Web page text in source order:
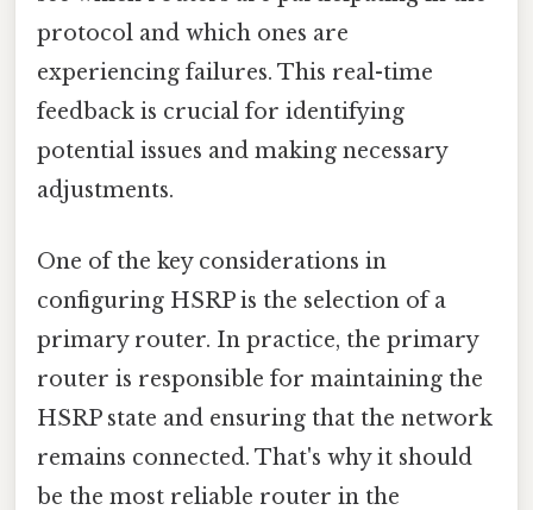
protocol and which ones are
experiencing failures. This real-time
feedback is crucial for identifying
potential issues and making necessary
adjustments.
One of the key considerations in
configuring HSRP is the selection of a
primary router. In practice, the primary
router is responsible for maintaining the
HSRP state and ensuring that the network
remains connected. That's why it should
be the most reliable router in the